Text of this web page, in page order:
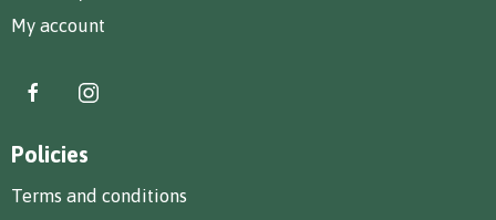
My account
Policies
Terms and conditions